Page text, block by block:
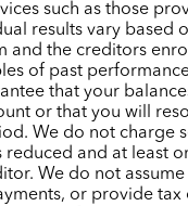
such as those
results vary based
and the creditors
of past
that your
or that you will
We do not charge
reduced and at least
We do not
or provide tax